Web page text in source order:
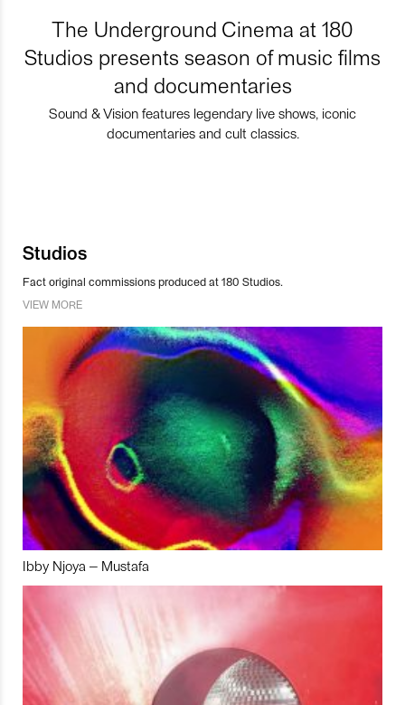
The Underground Cinema at 180
Studios presents season of music films
and documentaries
Sound & Vision features legendary live shows, iconic
documentaries and cult classics.
Studios
Fact original commissions produced at 180 Studios.
VIEW MORE
Ibby Njoya – Mustafa